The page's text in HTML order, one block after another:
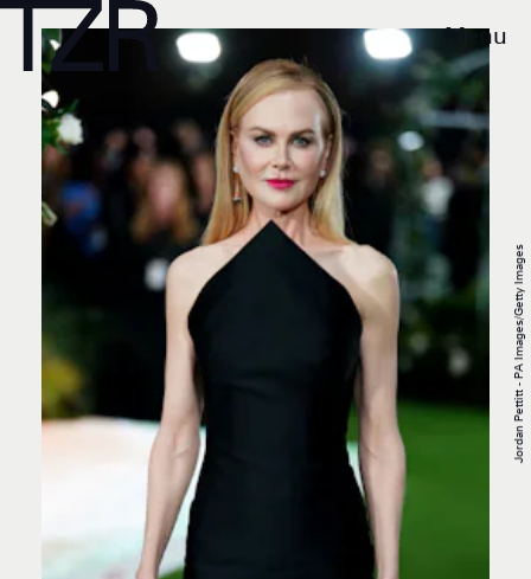
Menu
Jordan Pettitt - PA Images/Getty Images